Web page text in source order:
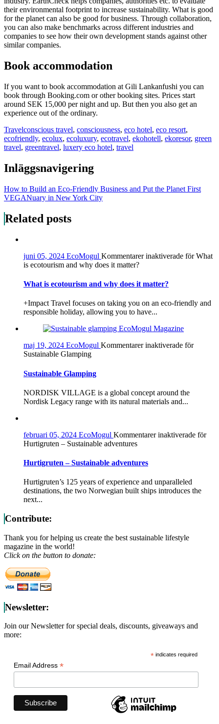
their environmental footprint to increase sustainability. What is good
for the planet can also be good for business. Through collaboration,
you can also make benchmarks across different industries and
companies to see how their own development stands against other
similar companies.
Book accommodation
If you want to book accommodation at Gili Lankanfushi you can
book through Booking.com or other booking sites. Prices start
around SEK 15,000 per night and up. But then you also get an
experience out of the ordinary.
Travelconscious travel, consciousness, eco hotel, eco resort,
ecofriendly, ecolux, ecoluxury, ecotravel, ekohotell, ekoresor, green
travel, greentravel, luxery eco hotel, travel
Inläggsnavigering
How to Build an Eco-Friendly Business and Put the Planet First
VEGANuary in New York City
Related posts
juni 05, 2024 EcoMogul Kommentarer inaktiverade för What
is ecotourism and why does it matter?
What is ecotourism and why does it matter?
+Impact Travel focuses on taking you on an eco-friendly and
responsible holiday, allowing you to have...
maj 19, 2024 EcoMogul Kommentarer inaktiverade för
Sustainable Glamping
Sustainable Glamping
NORDISK VILLAGE is a global concept around the
Nordisk Legacy range with its natural materials and...
februari 05, 2024 EcoMogul Kommentarer inaktiverade för
Hurtigruten – Sustainable adventures
Hurtigruten – Sustainable adventures
Hurtigruten’s 125 years of experience and unparalleled
destinations, the two Norwegian built ships introduces the
next...
Contribute:
Thank you for helping us create the best sustainable lifestyle
magazine in the world!
Click on the button to donate:
Newsletter:
Join our Newsletter for special deals, discounts, giveaways and
more:
* indicates required
Email Address *